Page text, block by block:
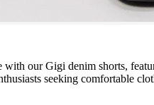
our Gigi denim shorts,
seeking comfortable